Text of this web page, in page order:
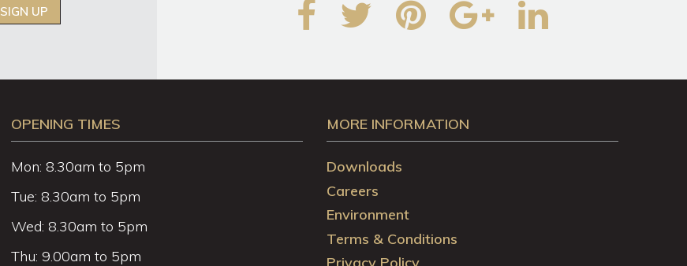
SIGN UP
OPENING TIMES
Mon: 8.30am to 5pm
Tue: 8.30am to 5pm
Wed: 8.30am to 5pm
Thu: 9.00am to 5pm
MORE INFORMATION
Downloads
Careers
Environment
Terms & Conditions